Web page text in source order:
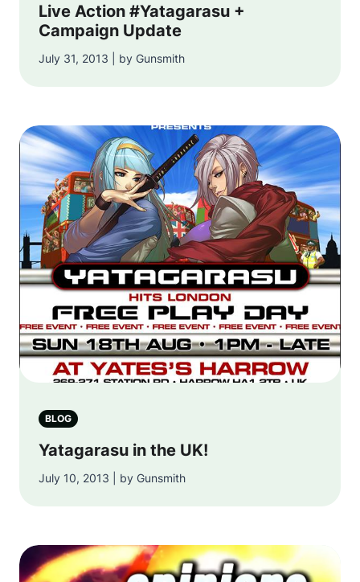
Live Action #Yatagarasu +
Campaign Update
July 31, 2013 | by Gunsmith
BLOG
Yatagarasu in the UK!
July 10, 2013 | by Gunsmith